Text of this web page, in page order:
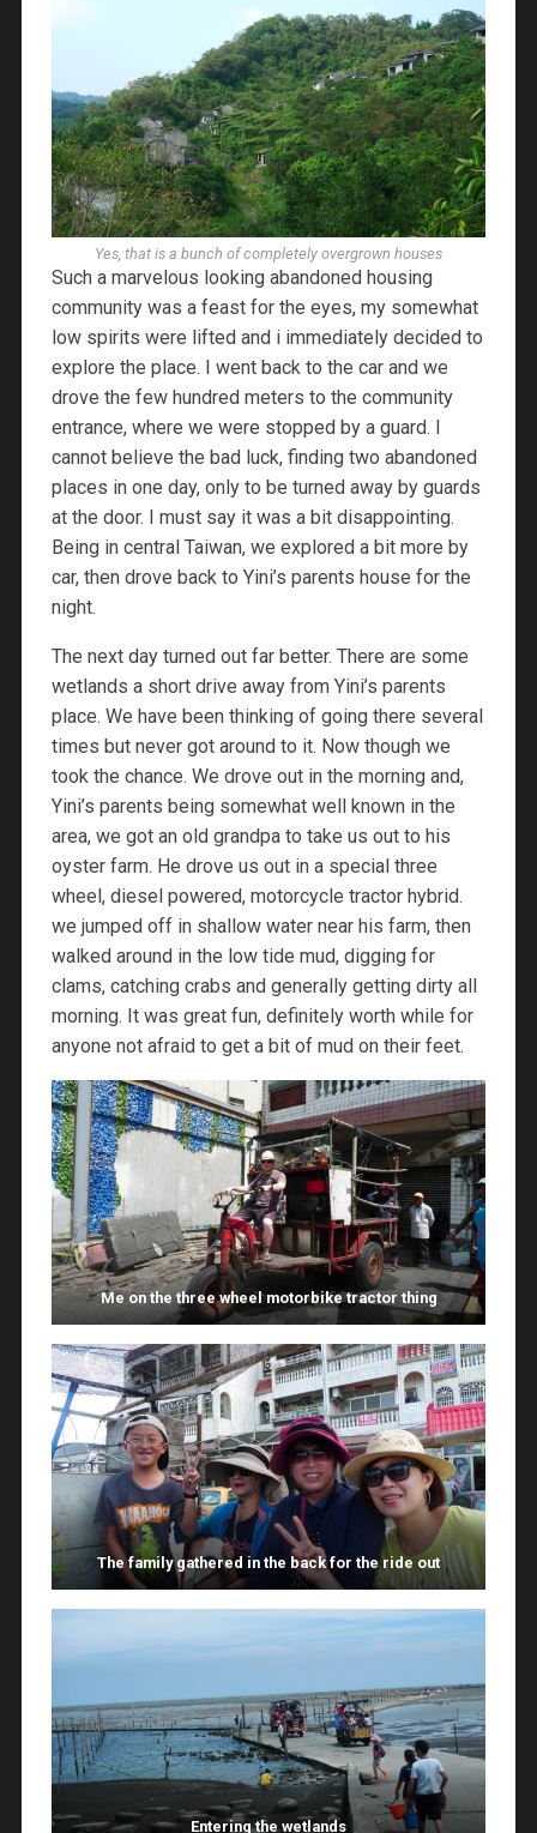
Yes, that is a bunch of completely overgrown houses
Such a marvelous looking abandoned housing
community was a feast for the eyes, my somewhat
low spirits were lifted and i immediately decided to
explore the place. I went back to the car and we
drove the few hundred meters to the community
entrance, where we were stopped by a guard. I
cannot believe the bad luck, finding two abandoned
places in one day, only to be turned away by guards
at the door. I must say it was a bit disappointing.
Being in central Taiwan, we explored a bit more by
car, then drove back to Yini’s parents house for the
night.
The next day turned out far better. There are some
wetlands a short drive away from Yini’s parents
place. We have been thinking of going there several
times but never got around to it. Now though we
took the chance. We drove out in the morning and,
Yini’s parents being somewhat well known in the
area, we got an old grandpa to take us out to his
oyster farm. He drove us out in a special three
wheel, diesel powered, motorcycle tractor hybrid.
we jumped off in shallow water near his farm, then
walked around in the low tide mud, digging for
clams, catching crabs and generally getting dirty all
morning. It was great fun, definitely worth while for
anyone not afraid to get a bit of mud on their feet.
Me on the three wheel motorbike tractor thing
The family gathered in the back for the ride out
Entering the wetlands